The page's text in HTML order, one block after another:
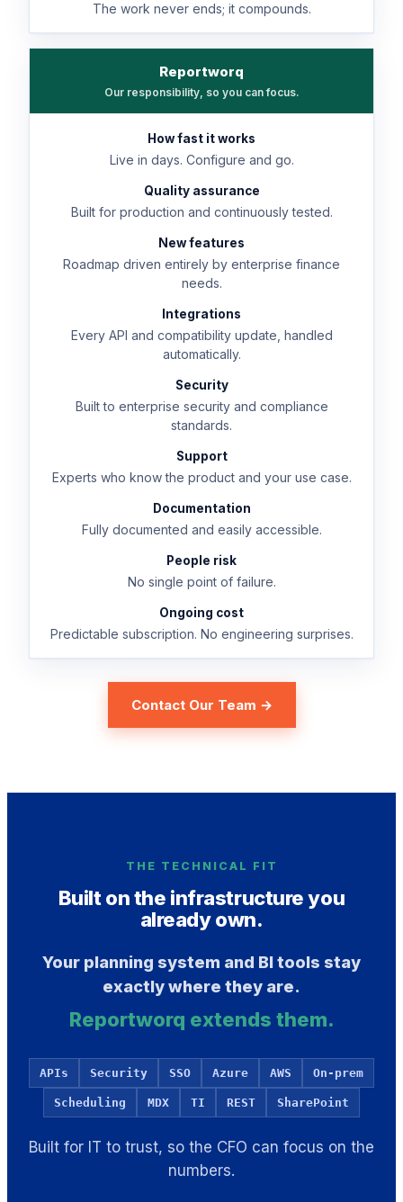
The work never ends; it compounds.
Reportworq
Our responsibility, so you can focus.
How fast it works
Live in days. Configure and go.
Quality assurance
Built for production and continuously tested.
New features
Roadmap driven entirely by enterprise finance
needs.
Integrations
Every API and compatibility update, handled
automatically.
Security
Built to enterprise security and compliance
standards.
Support
Experts who know the product and your use case.
Documentation
Fully documented and easily accessible.
People risk
No single point of failure.
Ongoing cost
Predictable subscription. No engineering surprises.
Contact Our Team →
THE TECHNICAL FIT
Built on the infrastructure you
already own.
Your planning system and BI tools stay
exactly where they are.
Reportworq extends them.
APIs Security SSO Azure AWS On-prem
Scheduling MDX TI REST SharePoint
Built for IT to trust, so the CFO can focus on the
numbers.